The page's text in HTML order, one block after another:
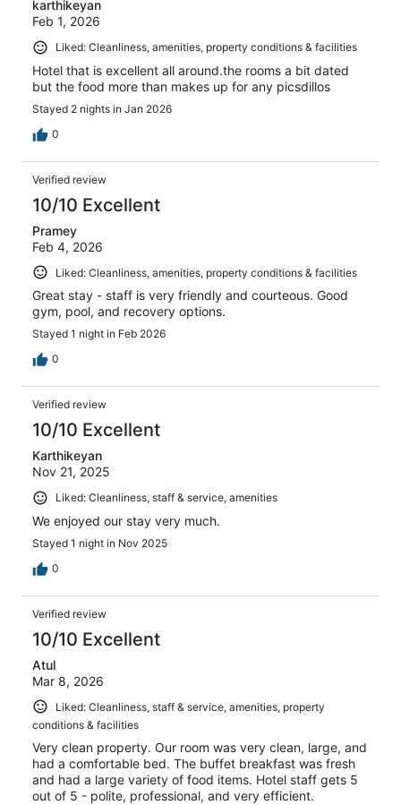
karthikeyan
Feb 1, 2026
Liked: Cleanliness, amenities, property conditions & facilities
Hotel that is excellent all around.the rooms a bit dated
but the food more than makes up for any picsdillos
Stayed 2 nights in Jan 2026
0
Verified review
10/10 Excellent
Pramey
Feb 4, 2026
Liked: Cleanliness, amenities, property conditions & facilities
Great stay - staff is very friendly and courteous. Good
gym, pool, and recovery options.
Stayed 1 night in Feb 2026
0
Verified review
10/10 Excellent
Karthikeyan
Nov 21, 2025
Liked: Cleanliness, staff & service, amenities
We enjoyed our stay very much.
Stayed 1 night in Nov 2025
0
Verified review
10/10 Excellent
Atul
Mar 8, 2026
Liked: Cleanliness, staff & service, amenities, property
conditions & facilities
Very clean property. Our room was very clean, large, and
had a comfortable bed. The buffet breakfast was fresh
and had a large variety of food items. Hotel staff gets 5
out of 5 - polite, professional, and very efficient.